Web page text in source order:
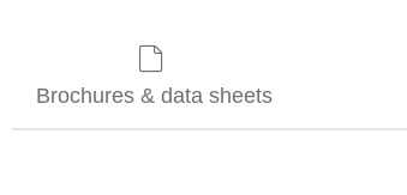
Brochures & data sheets